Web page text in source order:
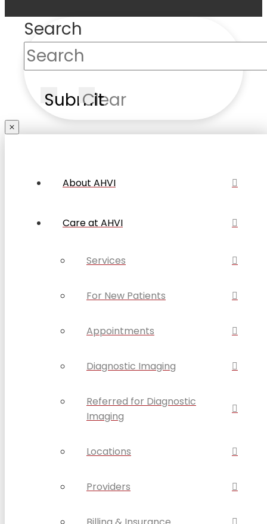
Search
SubmitClear
About AHVI
Care at AHVI
Services
For New Patients
Appointments
Diagnostic Imaging
Referred for Diagnostic
Imaging
Locations
Providers